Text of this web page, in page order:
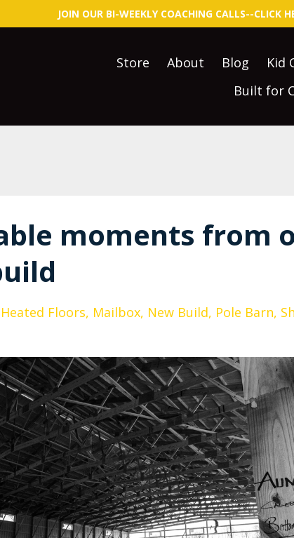
JOIN OUR BI-WEEKLY COACHING CALLS--CLICK
Store About Blog Kid
Built for
moments from
Heated Floors Mailbox New Build Pole Barn